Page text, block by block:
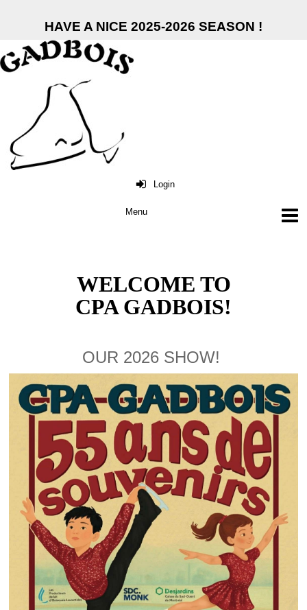
HAVE A NICE 2025-2026 SEASON !
Login
WELCOME TO
CPA GADBOIS!
OUR 2026 SHOW!